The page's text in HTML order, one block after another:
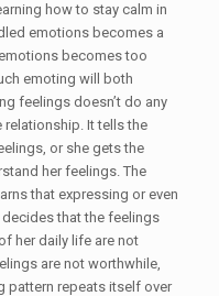
how to stay calm in
emotions becomes a
becomes too
emoting will both
feelings doesn’t do any
It tells the
or she gets the
her feelings. The
that expressing or even
that the feelings
her daily life are not
are not worthwhile,
pattern repeats itself over